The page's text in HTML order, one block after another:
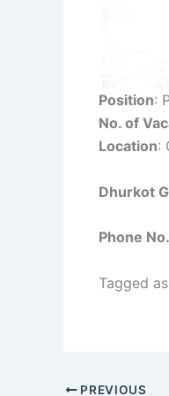
Position:
No. of
Location:
Dhurkot
Phone
Tagged
PREVIOUS